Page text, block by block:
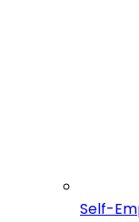
Self-